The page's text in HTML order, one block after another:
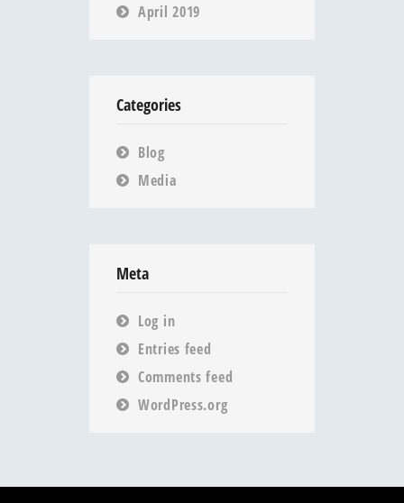
April 2019
Categories
Blog
Media
Meta
Log in
Entries feed
Comments feed
WordPress.org